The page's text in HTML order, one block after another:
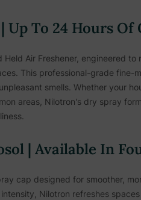
To 24 Hours
Air Freshener, engineered
This professional-grade
smells. Whether your
areas, Nilotron's dry spray
| Available In
cap designed for smoother,
Nilotron refreshes